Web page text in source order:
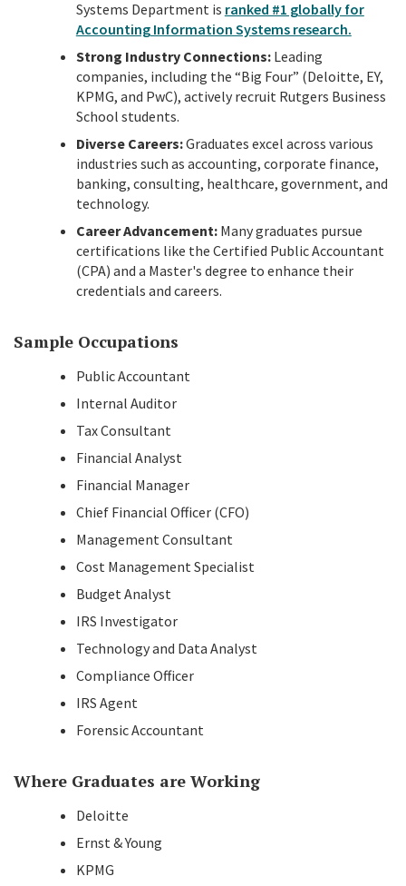
Systems Department is ranked #1 globally for
Accounting Information Systems research.
Strong Industry Connections:Leading
companies, including the “Big Four” (Deloitte, EY,
KPMG, and PwC), actively recruit Rutgers Business
School students.
Diverse Careers:Graduates excel across various
industries such as accounting, corporate finance,
banking, consulting, healthcare, government, and
technology.
Career Advancement: Many graduates pursue
certifications like the Certified Public Accountant
(CPA) and a Master's degree to enhance their
credentials and careers.
Sample Occupations
Public Accountant
Internal Auditor
Tax Consultant
Financial Analyst
Financial Manager
Chief Financial Officer (CFO)
Management Consultant
Cost Management Specialist
Budget Analyst
IRS Investigator
Technology and Data Analyst
Compliance Officer
IRS Agent
Forensic Accountant
Where Graduates are Working
Deloitte
Ernst & Young
KPMG